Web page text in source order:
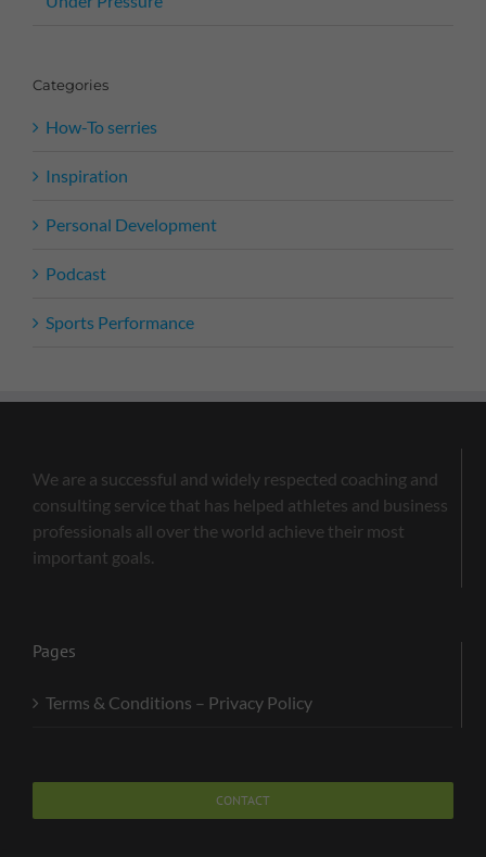
Categories
How-To serries
Inspiration
Personal Development
Podcast
Sports Performance
We are a successful and widely respected coaching and
consulting service that has helped athletes and business
professionals all over the world achieve their most
important goals.
Pages
Terms & Conditions – Privacy Policy
CONTACT